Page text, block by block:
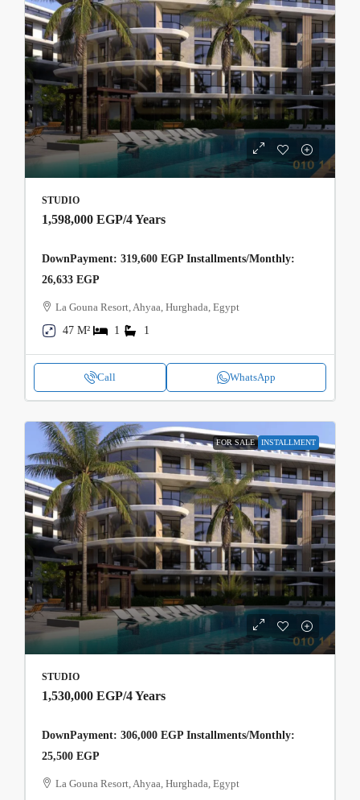
STUDIO
1,598,000 EGP/4 Years
DownPayment: 319,600 EGP Installments/Monthly:
26,633 EGP
La Gouna Resort, Ahyaa, Hurghada, Egypt
47 M²
1 1
Call WhatsApp
FOR SALE INSTALLMENT
STUDIO
1,530,000 EGP/4 Years
DownPayment: 306,000 EGP Installments/Monthly:
25,500 EGP
La Gouna Resort, Ahyaa, Hurghada, Egypt